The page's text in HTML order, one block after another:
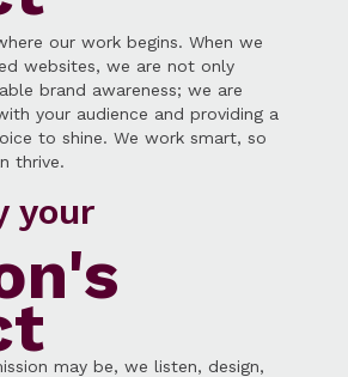
our work begins. When we
websites, we are not only
brand awareness; we are
your audience and providing a
to shine. We work smart, so
thrive.
your
may be, we listen, design,